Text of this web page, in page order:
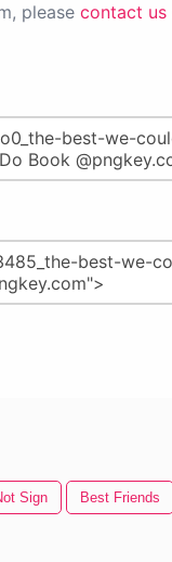
please contact us
Sign Best Friends